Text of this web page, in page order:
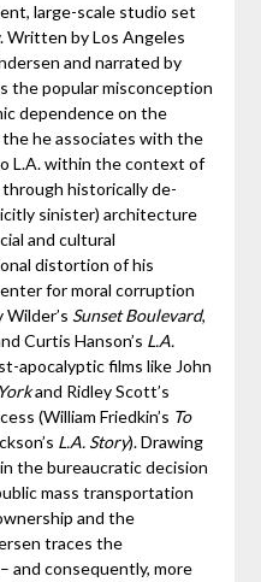
large-scale studio set
by Los Angeles
and narrated by
the popular misconception
dependence on the
he associates with the
L.A. within the context of
historically de-
sinister) architecture
and cultural
distortion of his
for moral corruption
Sunset Boulevard,
Curtis Hanson’s L.A.
apocalyptic films like John
and Ridley Scott’s
(William Friedkin’s To
L.A. Story). Drawing
the bureaucratic decision
mass transportation
and the
traces the
and consequently, more